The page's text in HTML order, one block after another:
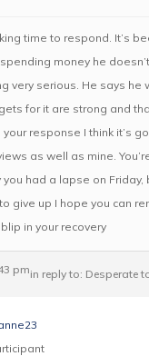
time to respond. It’s
money he
very serious. He says he
for it are strong and
response I think it’s
as well as mine.
had a lapse on Friday,
give up I hope you can
in your recovery
pmin reply to: Desperate